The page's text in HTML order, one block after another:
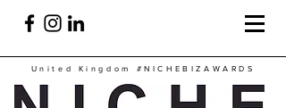
United Kingdom #NICHEBIZAWARDS